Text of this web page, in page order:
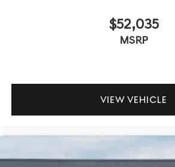
$52,035
MSRP
VIEW VEHICLE